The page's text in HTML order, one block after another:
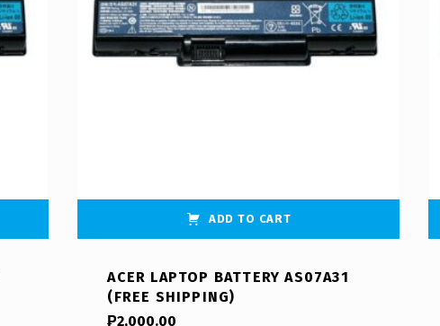
ADD TO CART
ACER LAPTOP BATTERY AS07A31
(FREE SHIPPING)
₱2,000.00